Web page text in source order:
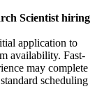
Scientist hiring
application to
availability. Fast-
may complete
scheduling